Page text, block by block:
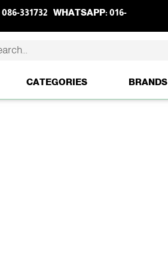
086-331732 WHATSAPP: 016-
CATEGORIES BRANDS